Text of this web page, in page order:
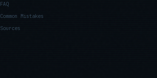
FAQ
Common Mistakes
Sources